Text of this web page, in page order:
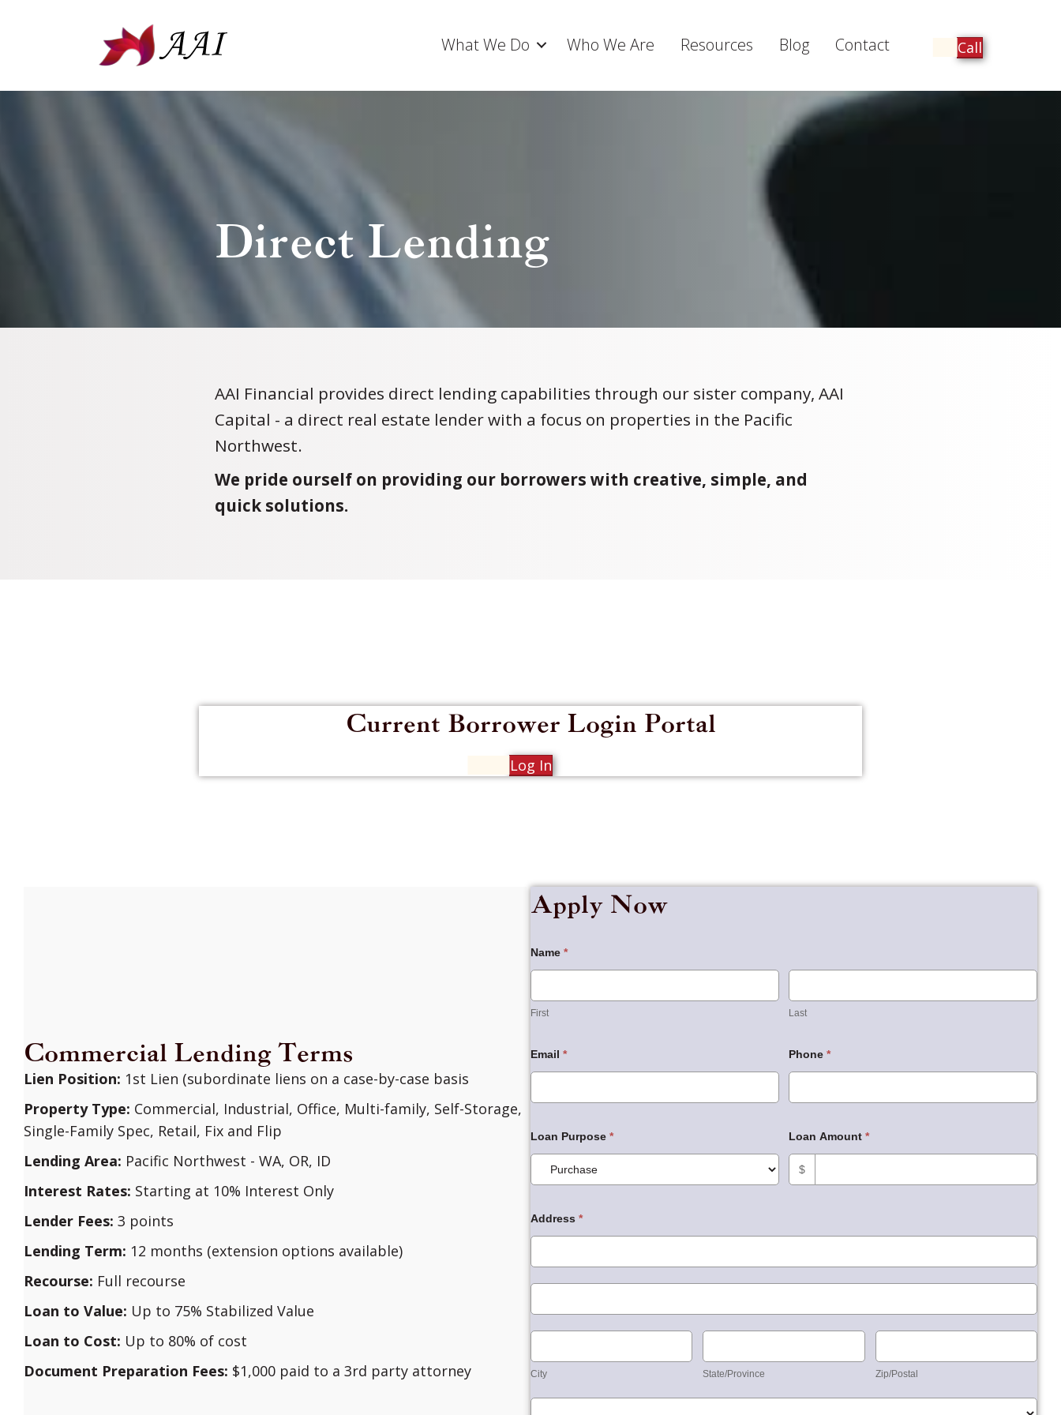
What We Do Who We Are Resources Blog Contact Call
Direct Lending
AAI Financial provides direct lending capabilities through our sister company, AAI
Capital - a direct real estate lender with a focus on properties in the Pacific
Northwest.
We pride ourself on providing our borrowers with creative, simple, and
quick solutions.
Current Borrower Login Portal
Log In
Commercial Lending Terms
Lien Position: 1st Lien (subordinate liens on a case-by-case basis
Property Type: Commercial, Industrial, Office, Multi-family, Self-Storage,
Single-Family Spec, Retail, Fix and Flip
Lending Area: Pacific Northwest - WA, OR, ID
Interest Rates: Starting at 10% Interest Only
Lender Fees: 3 points
Lending Term: 12 months (extension options available)
Recourse: Full recourse
Loan to Value: Up to 75% Stabilized Value
Loan to Cost: Up to 80% of cost
Document Preparation Fees: $1,000 paid to a 3rd party attorney
Apply Now
Borrowers
Application
Name *
First Last
Email * Phone*
Loan Purpose * Loan Amount*
$
Address *
City State/Province Zip/Postal